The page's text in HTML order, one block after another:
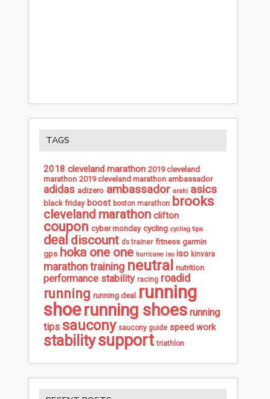
TAGS
2018 cleveland marathon 2019 cleveland
marathon 2019 cleveland marathon ambassador
adidas adizero ambassador arahi asics
black friday boost boston marathon brooks
cleveland marathon clifton
coupon cyber monday cycling cycling tips
deal discount ds trainer fitness garmin
gps hoka one one hurricane iso iso kinvara
marathon training neutral nutrition
performance stability racing roadid
running running deal running
shoerunning shoes running
tips saucony saucony guide speed work
stabilitysupport triathlon